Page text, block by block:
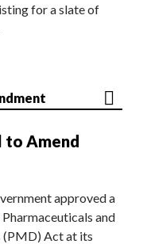
for a slate of
to Amend
approved a
and
(PMD) Act at its